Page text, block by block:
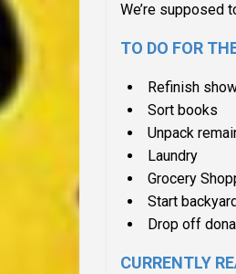
We’re supposed
TO DO FOR
Refinish
Sort books
Unpack
Laundry
Grocery
Start
Drop off
CURRENTLY